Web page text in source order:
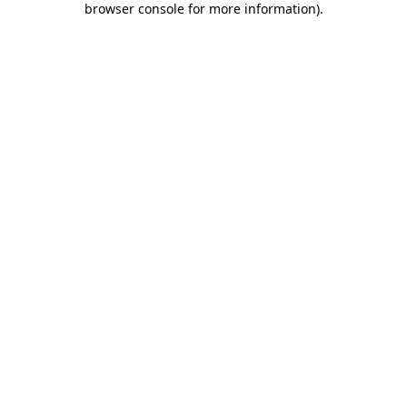
browser console for more information).